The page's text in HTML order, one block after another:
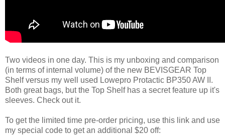
Two videos in one day. This is my unboxing and comparison
(in terms of internal volume) of the new BEVISGEAR Top
Shelf versus my well used Lowepro Protactic BP350 AW II.
Both great bags, but the Top Shelf has a secret feature up it's
sleeves. Check out it.
To get the limited time pre-order pricing, use this link and use
my special code to get an additional $20 off: